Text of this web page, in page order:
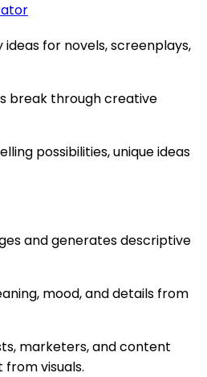
for novels, screenplays,
break through creative
possibilities, unique ideas
and generates descriptive
mood, and details from
marketers, and content
visuals.